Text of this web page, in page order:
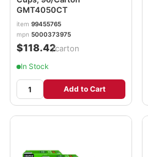
GMT4050CT
item 99455765
mpn 5000373975
$118.42/carton
In Stock
Add to Cart